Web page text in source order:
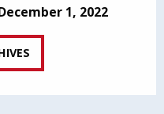
1, 2022